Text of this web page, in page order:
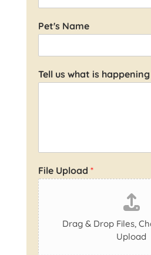
Pet's Name
Tell us what is
File Upload *
Drag & Drop Files,
Upload